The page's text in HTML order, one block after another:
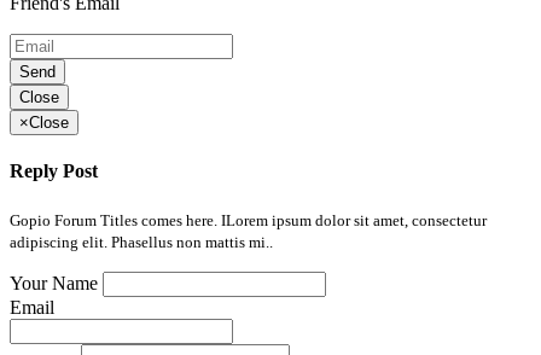
Send
Close
×Close
Reply Post
Gopio Forum Titles comes here. ILorem ipsum dolor sit amet, consectetur
adipiscing elit. Phasellus non mattis mi..
Your Name
Email